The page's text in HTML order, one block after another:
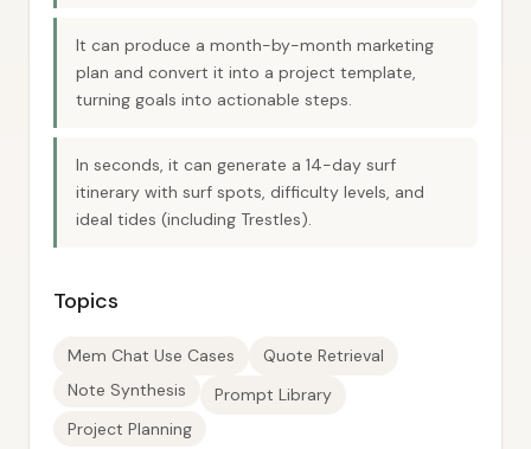
It can produce a month-by-month marketing
plan and convert it into a project template,
turning goals into actionable steps.
In seconds, it can generate a 14-day surf
itinerary with surf spots, difficulty levels, and
ideal tides (including Trestles).
Topics
Mem Chat Use Cases
Quote Retrieval
Note Synthesis
Prompt Library
Project Planning